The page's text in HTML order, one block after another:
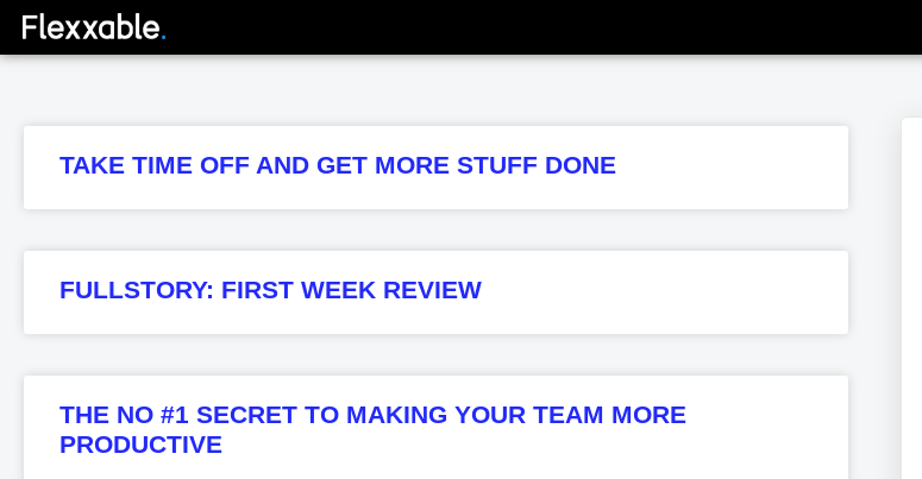
TAKE TIME OFF AND GET MORE STUFF DONE
FULLSTORY: FIRST WEEK REVIEW
THE NO #1 SECRET TO MAKING YOUR TEAM MORE
PRODUCTIVE